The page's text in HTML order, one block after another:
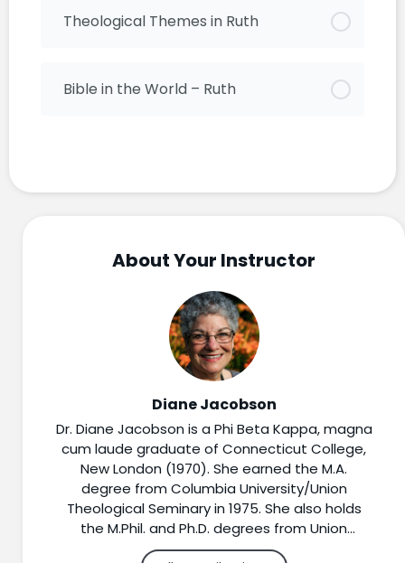
Theological Themes in Ruth
Bible in the World – Ruth
About Your Instructor
Diane Jacobson
Dr. Diane Jacobson is a Phi Beta Kappa, magna
cum laude graduate of Connecticut College,
New London (1970). She earned the M.A.
degree from Columbia University/Union
Theological Seminary in 1975. She also holds
the M.Phil. and Ph.D. degrees from Union
Theological Seminary (1982 and 1990).